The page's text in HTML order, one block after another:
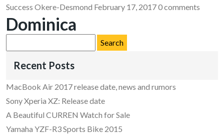
Success Okere-Desmond February 17, 20170 comments
Dominica
for:
Recent Posts
MacBook Air 2017 release date, news and rumors
Sony Xperia XZ: Release date
A Beautiful CURREN Watch for Sale
Yamaha YZF-R3 Sports Bike 2015